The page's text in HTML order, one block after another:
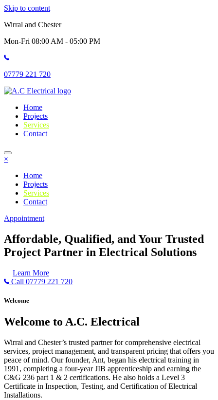
Skip to content
Wirral and Chester
Mon-Fri 08:00 AM - 05:00 PM
07779 221 720
Home
Projects
Services
Contact
×
Home
Projects
Services
Contact
Appointment
Affordable, Qualified, and Your Trusted
Project Partner in Electrical Solutions
Learn More
Call 07779 221 720
Welcome
Welcome to A.C. Electrical
Wirral and Chester’s trusted partner for comprehensive electrical
services, project management, and transparent pricing that offers you
peace of mind. Our founder, Ant, began his electrical training in
1991, completing a four-year JIB apprenticeship and earning the
C&G 236 part 1 & 2 certifications. He also holds a Level 3
Certificate in Inspection, Testing, and Certification of Electrical
Installations.